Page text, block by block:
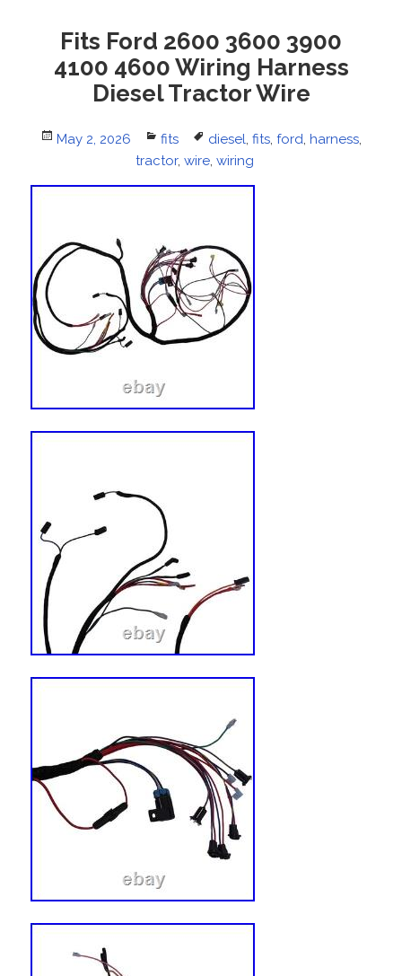
Fits Ford 2600 3600 3900
4100 4600 Wiring Harness
Diesel Tractor Wire
Posted
May 2, 2026 Categories
fits Tags
diesel, fits, ford, harness,
tractor, wire, wiring